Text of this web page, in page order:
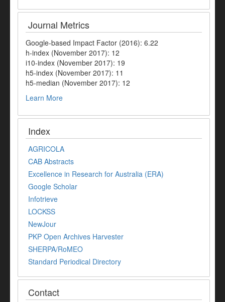
Journal Metrics
Google-based Impact Factor (2016): 6.22
h-index (November 2017): 12
i10-index (November 2017): 19
h5-index (November 2017): 11
h5-median (November 2017): 12
Learn More
Index
AGRICOLA
CAB Abstracts
Excellence in Research for Australia (ERA)
Google Scholar
Infotrieve
LOCKSS
NewJour
PKP Open Archives Harvester
SHERPA/RoMEO
Standard Periodical Directory
Contact